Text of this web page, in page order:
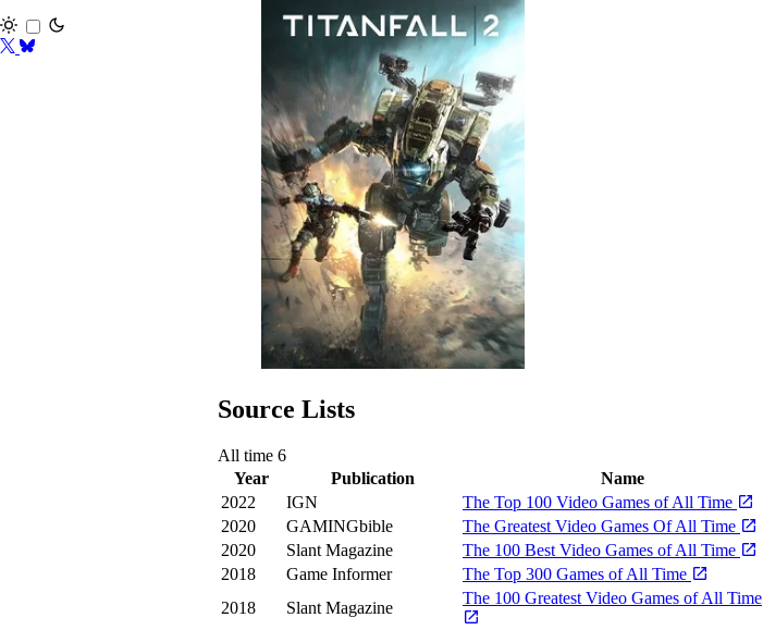
Toggle theme
Source Lists
All time 6
Year
Publication Name
2022
IGN The Top 100 Video Games of All Time
2020
GAMINGbible The Greatest Video Games Of All Time
2020
Slant Magazine The 100 Best Video Games of All Time
2018
Game Informer The Top 300 Games of All Time
2018
Slant Magazine
The 100 Greatest Video Games of All Time